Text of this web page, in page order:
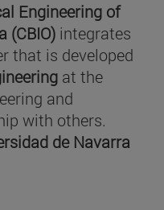
Engineering of
(CBIO) integrates
that is developed
at the
and
with others.
de Navarra